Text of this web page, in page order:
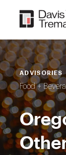
content
ADVISORIES
Food +